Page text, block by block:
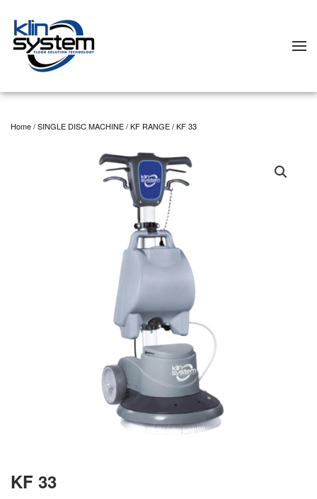
Skip to main content
Home/SINGLE DISC MACHINE/KF RANGE/ KF 33
KF 33